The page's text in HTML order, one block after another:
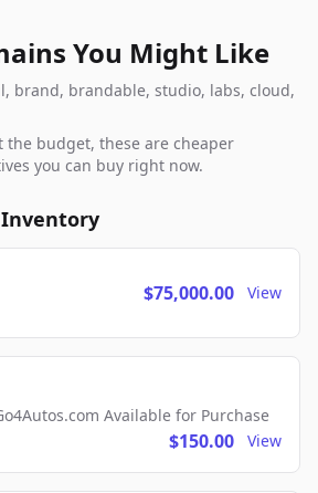
You Might Like
brand, brandable, studio, labs, cloud,
the budget, these are cheaper
you can buy right now.
$75,000.00 View
Available for Purchase
$150.00 View